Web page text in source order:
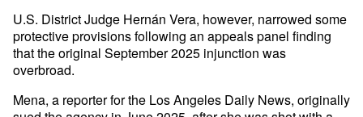
U.S. District Judge Hernán Vera, however, narrowed some
protective provisions following an appeals panel finding
that the original September 2025 injunction was
overbroad.
Mena, a reporter for the Los Angeles Daily News, originally